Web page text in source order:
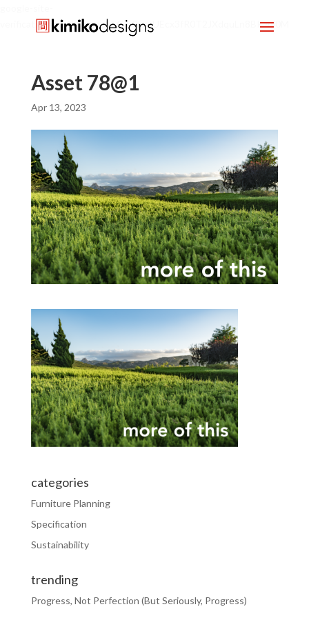
verification=mx1HgcgpebEGlh0axoUEcx3fR0T2JXdquLn8BKzol0M
Asset 78@1
Apr 13, 2023
categories
Furniture Planning
Specification
Sustainability
trending
Progress, Not Perfection (But Seriously, Progress)